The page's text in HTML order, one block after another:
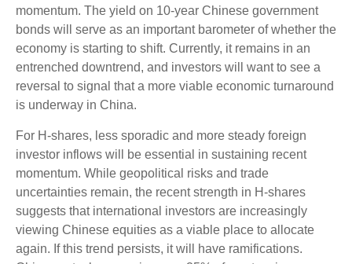
momentum. The yield on 10-year Chinese government
bonds will serve as an important barometer of whether the
economy is starting to shift. Currently, it remains in an
entrenched downtrend, and investors will want to see a
reversal to signal that a more viable economic turnaround
is underway in China.
For H-shares, less sporadic and more steady foreign
investor inflows will be essential in sustaining recent
momentum. While geopolitical risks and trade
uncertainties remain, the recent strength in H-shares
suggests that international investors are increasingly
viewing Chinese equities as a viable place to allocate
again. If this trend persists, it will have ramifications.